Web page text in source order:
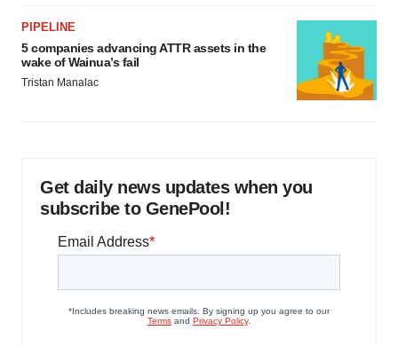
PIPELINE
5 companies advancing ATTR assets in the
wake of Wainua’s fail
Tristan Manalac
Get daily news updates when you
subscribe to GenePool!